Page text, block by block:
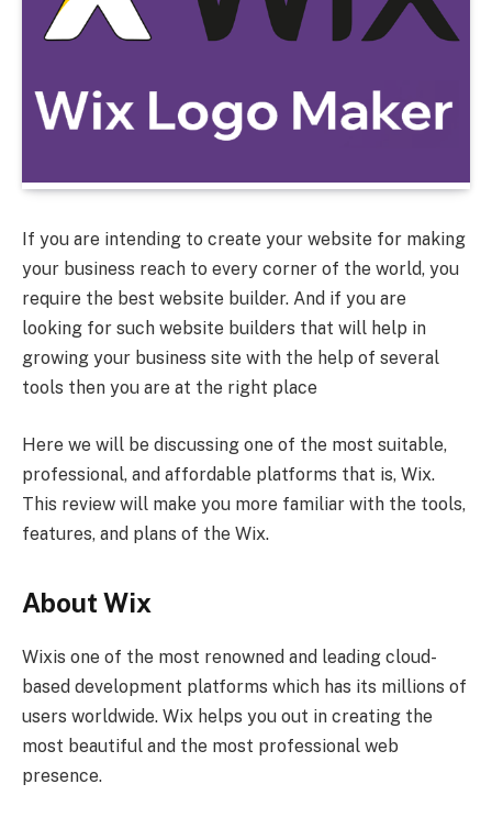
If you are intending to create your website for making
your business reach to every corner of the world, you
require the best website builder. And if you are
looking for such website builders that will help in
growing your business site with the help of several
tools then you are at the right place
Here we will be discussing one of the most suitable,
professional, and affordable platforms that is, Wix.
This review will make you more familiar with the tools,
features, and plans of the Wix.
About Wix
Wixis one of the most renowned and leading cloud-
based development platforms which has its millions of
users worldwide. Wix helps you out in creating the
most beautiful and the most professional web
presence.